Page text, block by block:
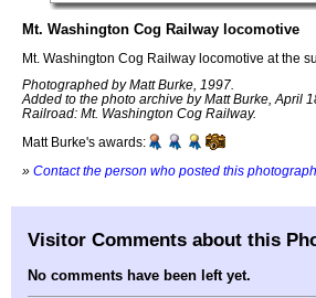
Mt. Washington Cog Railway locomotive
Mt. Washington Cog Railway locomotive at the
Photographed by Matt Burke, 1997.
Added to the photo archive by Matt Burke, April
Railroad: Mt. Washington Cog Railway.
Matt Burke's awards:
» Contact the person who posted this photograph
Visitor Comments about this
No comments have been left yet.